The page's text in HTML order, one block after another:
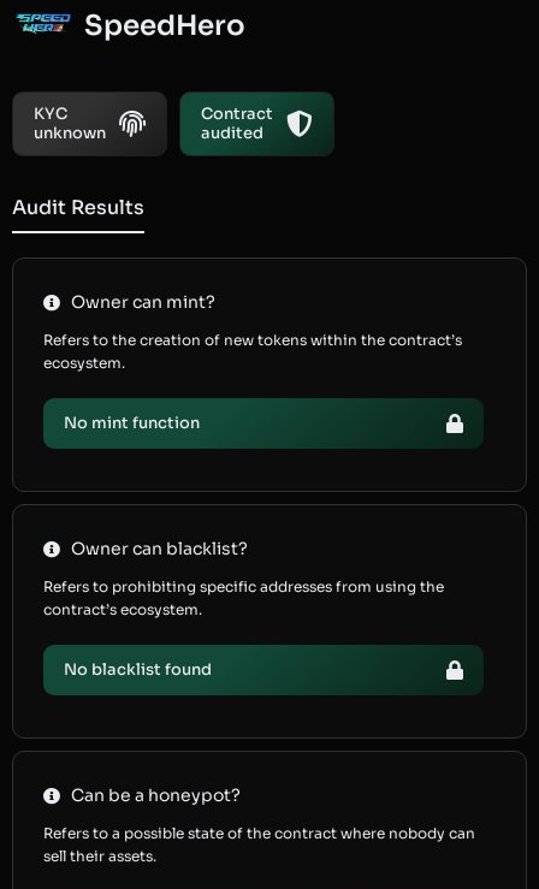
SpeedHero
KYC
unknown
Contract
audited
Audit Results
Owner can mint?
Refers to the creation of new tokens within the contract’s
ecosystem.
No mint function
Owner can blacklist?
Refers to prohibiting specific addresses from using the
contract’s ecosystem.
No blacklist found
Can be a honeypot?
Refers to a possible state of the contract where nobody can
sell their assets.